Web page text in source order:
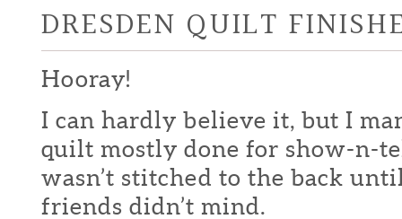
DRESDEN QUILT
Hooray!
I can hardly believe it, but I
quilt mostly done for show-n-
wasn’t stitched to the back
friends didn’t mind.